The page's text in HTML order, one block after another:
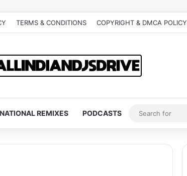
TERMS & CONDITIONS COPYRIGHT & DMCA POLICY
REMIXES PODCASTS